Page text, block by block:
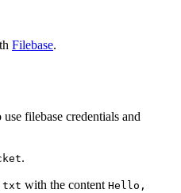
Filebase.
filebase credentials and
.
with the content Hello,